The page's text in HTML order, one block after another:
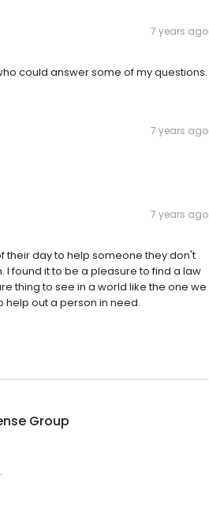
7 years ago
could answer some of my questions.
7 years ago
7 years ago
their day to help someone they don't
found it to be a pleasure to find a law
thing to see in a world like the one we
help out a person in need.
Group